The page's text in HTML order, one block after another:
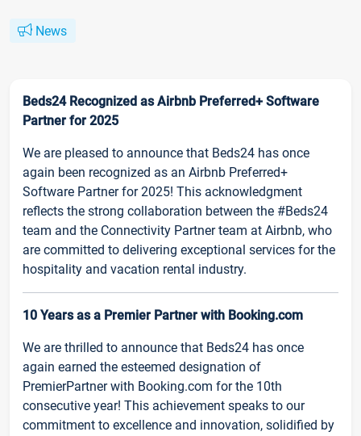
News
Beds24 Recognized as Airbnb Preferred+ Software
Partner for 2025
We are pleased to announce that Beds24 has once
again been recognized as an Airbnb Preferred+
Software Partner for 2025! This acknowledgment
reflects the strong collaboration between the #Beds24
team and the Connectivity Partner team at Airbnb, who
are committed to delivering exceptional services for the
hospitality and vacation rental industry.
10 Years as a Premier Partner with Booking.com
We are thrilled to announce that Beds24 has once
again earned the esteemed designation of
PremierPartner with Booking.com for the 10th
consecutive year! This achievement speaks to our
commitment to excellence and innovation, solidified by